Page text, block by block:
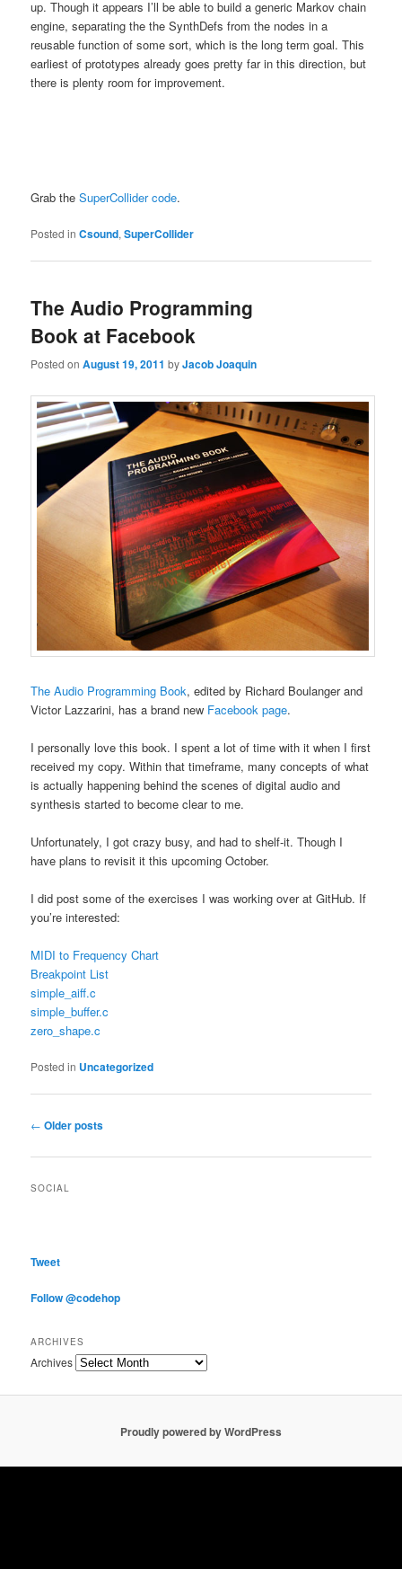
up. Though it appears I’ll be able to build a generic Markov chain
engine, separating the the SynthDefs from the nodes in a
reusable function of some sort, which is the long term goal. This
earliest of prototypes already goes pretty far in this direction, but
there is plenty room for improvement.
Grab theSuperCollider code.
Posted in Csound,SuperCollider
The Audio Programming
Book at Facebook
Posted onAugust 19, 2011 byJacob Joaquin
The Audio Programming Book, edited by Richard Boulanger and
Victor Lazzarini, has a brand new Facebook page.
I personally love this book. I spent a lot of time with it when I first
received my copy. Within that timeframe, many concepts of what
is actually happening behind the scenes of digital audio and
synthesis started to become clear to me.
Unfortunately, I got crazy busy, and had to shelf-it. Though I
have plans to revisit it this upcoming October.
I did post some of the exercises I was working over at GitHub. If
you’re interested:
MIDI to Frequency Chart
Breakpoint List
simple_aiff.c
simple_buffer.c
zero_shape.c
Posted in Uncategorized
Post navigation
← Older posts
SOCIAL
Tweet
Follow @codehop
ARCHIVES
Archives
Proudly powered by WordPress